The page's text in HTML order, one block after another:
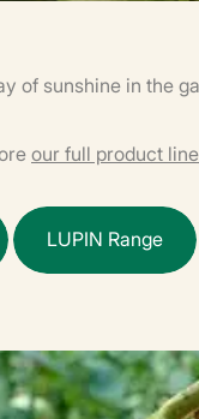
of sunshine in the
our full product
LUPIN Range